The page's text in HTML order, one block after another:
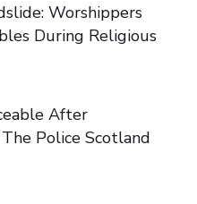
Worshippers
During Religious
After
Police Scotland